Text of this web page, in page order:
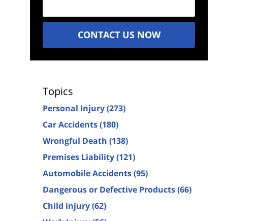
CONTACT US NOW
Topics
Personal Injury(273)
Car Accidents(180)
Wrongful Death (138)
Premises Liability(121)
Automobile Accidents(95)
Dangerous or Defective Products(66)
Child injury(62)